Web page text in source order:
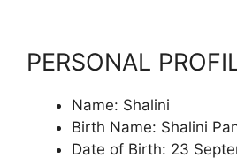
PERSONAL
Name: Shalini
Birth Name: Shalini
Date of Birth: 23